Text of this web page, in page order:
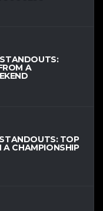
A
TOP
A CHAMPIONSHIP